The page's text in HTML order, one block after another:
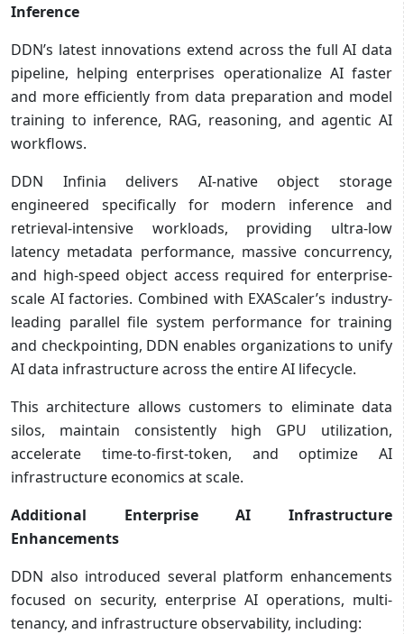
Inference
DDN’s latest innovations extend across the full AI data
pipeline, helping enterprises operationalize AI faster
and more efficiently from data preparation and model
training to inference, RAG, reasoning, and agentic AI
workflows.
DDN Infinia delivers AI-native object storage
engineered specifically for modern inference and
retrieval-intensive workloads, providing ultra-low
latency metadata performance, massive concurrency,
and high-speed object access required for enterprise-
scale AI factories. Combined with EXAScaler’s industry-
leading parallel file system performance for training
and checkpointing, DDN enables organizations to unify
AI data infrastructure across the entire AI lifecycle.
This architecture allows customers to eliminate data
silos, maintain consistently high GPU utilization,
accelerate time-to-first-token, and optimize AI
infrastructure economics at scale.
Additional Enterprise AI Infrastructure
Enhancements
DDN also introduced several platform enhancements
focused on security, enterprise AI operations, multi-
tenancy, and infrastructure observability, including: